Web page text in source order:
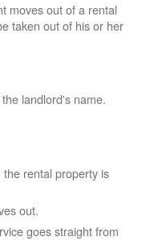
moves out of a rental
taken out of his or her
landlord's name.
rental property is
out.
goes straight from